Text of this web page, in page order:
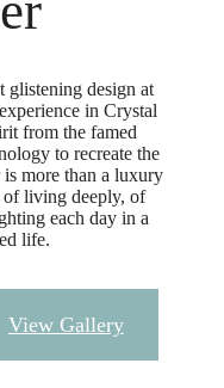
glistening design at
in Crystal
from the famed
to recreate the
is more than a luxury
of living deeply, of
each day in a
life.
View Gallery